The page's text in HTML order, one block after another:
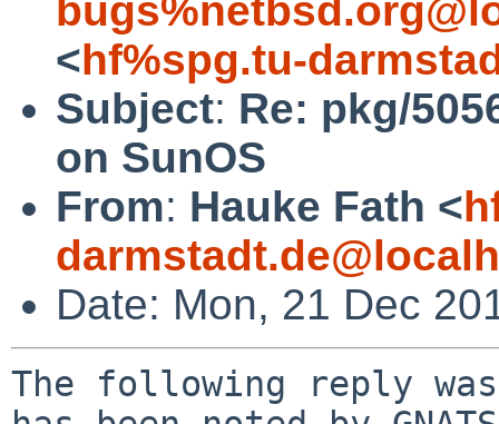
<hf%spg.tu-
Subject: Re: pkg/
on SunOS
From: Hauke Fath <
Date: Mon, 21 Dec
The following reply